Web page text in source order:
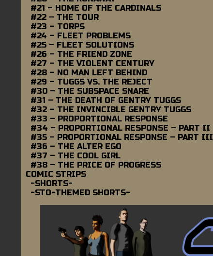
#21 – HOME OF THE CARDINALS
#22 – THE TOUR
#23 – TORPS
#24 – FLEET PROBLEMS
#25 – FLEET SOLUTIONS
#26 – THE FRIEND ZONE
#27 – THE VIOLENT CENTURY
#28 – NO MAN LEFT BEHIND
#29 – TUGGS VS. THE REJECT
#30 – THE SUBSPACE SNARE
#31 – THE DEATH OF GENTRY TUGGS
#32 – THE INVINCIBLE GENTRY TUGGS
#33 – PROPORTIONAL RESPONSE
#34 – PROPORTIONAL RESPONSE – PART II
#35 – PROPORTIONAL RESPONSE – PART III
#36 – THE ALTER EGO
#37 – THE COOL GIRL
#38 – THE PRICE OF PROGRESS
COMIC STRIPS
-SHORTS-
-STO-THEMED SHORTS-